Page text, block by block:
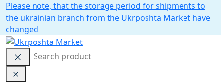
Please note, that the storage period for shipments to
the ukrainian branch from the Ukrposhta Market have
changed